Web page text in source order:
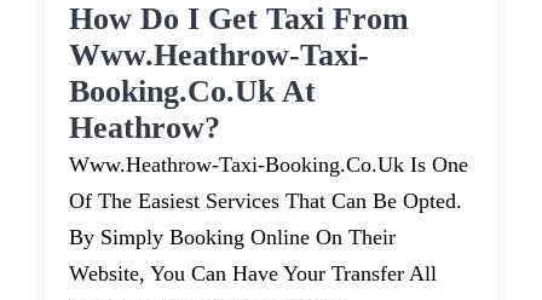
How Do I Get Taxi From
Www.heathrow-Taxi-
Booking.co.uk At
Heathrow?
Www.heathrow-Taxi-Booking.co.uk Is One
Of The Easiest Services That Can Be Opted.
By Simply Booking Online On Their
Website, You Can Have Your Transfer All